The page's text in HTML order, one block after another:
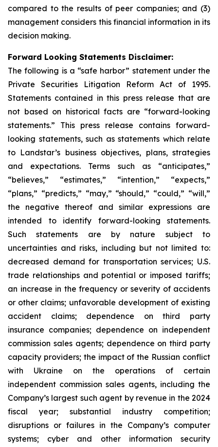
compared to the results of peer companies; and (3)
management considers this financial information in its
decision making.
Forward Looking Statements Disclaimer:
The following is a “safe harbor” statement under the
Private Securities Litigation Reform Act of 1995.
Statements contained in this press release that are
not based on historical facts are “forward-looking
statements.” This press release contains forward-
looking statements, such as statements which relate
to Landstar’s business objectives, plans, strategies
and expectations. Terms such as “anticipates,”
“believes,” “estimates,” “intention,” “expects,”
“plans,” “predicts,” “may,” “should,” “could,” “will,”
the negative thereof and similar expressions are
intended to identify forward-looking statements.
Such statements are by nature subject to
uncertainties and risks, including but not limited to:
decreased demand for transportation services; U.S.
trade relationships and potential or imposed tariffs;
an increase in the frequency or severity of accidents
or other claims; unfavorable development of existing
accident claims; dependence on third party
insurance companies; dependence on independent
commission sales agents; dependence on third party
capacity providers; the impact of the Russian conflict
with Ukraine on the operations of certain
independent commission sales agents, including the
Company’s largest such agent by revenue in the 2024
fiscal year; substantial industry competition;
disruptions or failures in the Company’s computer
systems; cyber and other information security